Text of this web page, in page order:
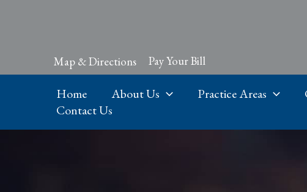
Map & Directions Pay Your Bill
Home About Us Practice Areas
Contact Us